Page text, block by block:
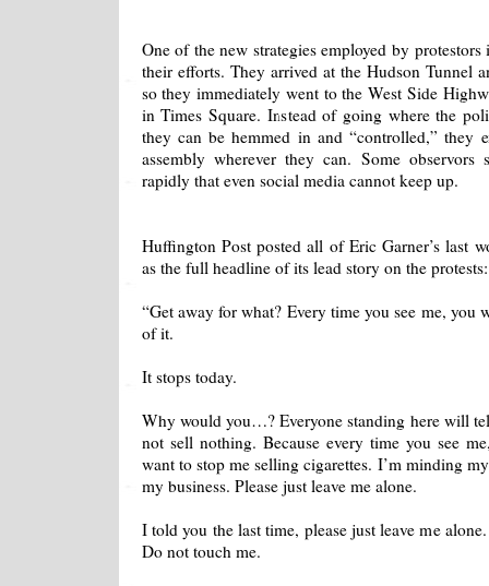
One of the new strategies employed by
their efforts. They arrived at the Hudson Tunnel
so they immediately went to the West Side
in Times Square. Instead of going where the
they can be hemmed in and “controlled,” they
assembly wherever they can. Some
rapidly that even social media cannot keep up.
Huffington Post posted all of Eric Garner’s last
as the full headline of its lead story on the protests:
“Get away for what? Every time you see me, you
of it.
It stops today.
Why would you…? Everyone standing here will
not sell nothing. Because every time you see
want to stop me selling cigarettes. I’m minding
my business. Please just leave me alone.
I told you the last time, please just leave me
Do not touch me.